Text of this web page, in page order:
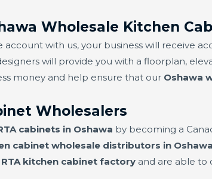
Wholesale Kitchen
with us, your business will receive
will provide you with a floorplan,
money and help ensure that our Oshawa
Wholesalers
cabinets in Oshawa by becoming a
cabinet wholesale distributors in Oshawa
RTA kitchen cabinet factory and are able to